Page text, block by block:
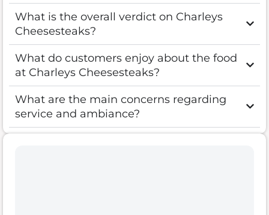
What is the overall verdict on Charleys
Cheesesteaks?
What do customers enjoy about the food
at Charleys Cheesesteaks?
What are the main concerns regarding
service and ambiance?